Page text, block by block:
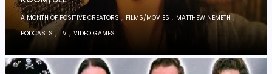
A MONTH OF POSITIVE CREATORS,FILMS/MOVIES , MATTHEW NEMETH,
PODCASTS ,TV ,VIDEO GAMES